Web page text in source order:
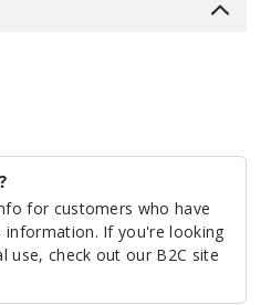
for customers who have
information. If you're looking
use, check out our B2C site